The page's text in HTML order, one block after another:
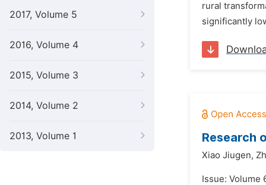
2017, Volume 5
2016, Volume 4
2015, Volume 3
2014, Volume 2
2013, Volume 1
rural
significantly
Research
Xiao Jiugen,
Issue: Volume